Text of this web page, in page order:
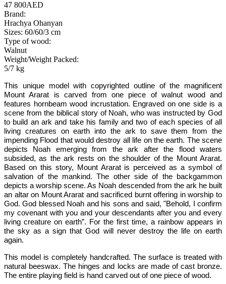
47 800AED
Brand:
Hrachya Ohanyan
Sizes: 60/60/3 cm
Type of wood:
Walnut
Weight/Weight Packed:
5/7 kg
This unique modelwith copyrighted outline of the magnificent
Mount Ararat is carved from one piece of walnut wood and
features hornbeam wood incrustation. Engraved onone side is a
scene from the biblical story of Noah, who was instructed by God
to build an ark and take his family and two of each species of all
living creatures on earth into the ark to save them from the
impending Flood that would destroy all life on the earth. The scene
depicts Noah emerging from the ark after the flood waters
subsided, as the ark rests on the shoulder of the Mount Ararat.
Based on this story, Mount Ararat is perceived as a symbol of
salvation of the mankind. The other side of the backgammon
depicts a worship scene. As Noah descended from the ark he built
an altar on Mount Ararat and sacrificed burnt offering in worship to
God. God blessed Noah and his sons and said, "Behold, I confirm
my covenant with you and your descendants after you and every
living creature on earth”. For the first time, a rainbow appears in
the sky as a sign that God will never destroy the life on earth
again.
This model is completely handcrafted. The surface is treated with
natural beeswax. The hinges and locks are made of cast bronze.
The entire playing field is hand carved out of one piece of wood.